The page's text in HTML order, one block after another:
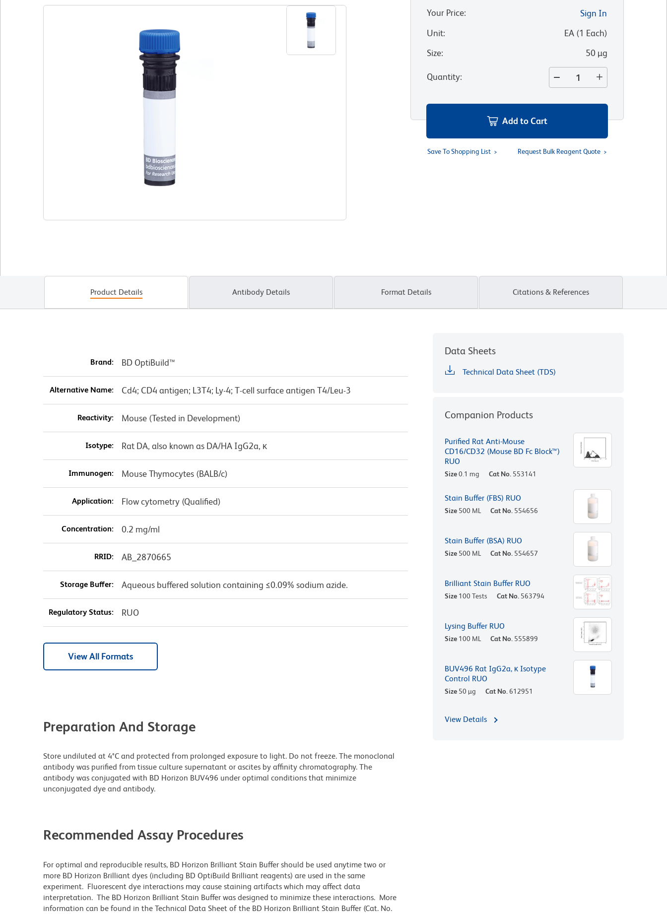
Your Price:
Sign In
Unit: EA(1 Each)
Size: 50 µg
Quantity:
Add to Cart
Save To Shopping List Request Bulk Reagent Quote
Product Details Antibody Details Format Details Citations & References
Brand: BD OptiBuild™
Alternative Name: Cd4; CD4 antigen; L3T4; Ly-4; T-cell surface antigen T4/Leu-3
Reactivity: Mouse (Tested in Development)
Isotype: Rat DA, also known as DA/HA IgG2a, κ
Immunogen: Mouse Thymocytes (BALB/c)
Application: Flow cytometry (Qualified)
Concentration: 0.2 mg/ml
RRID: AB_2870665
Storage Buffer: Aqueous buffered solution containing ≤0.09% sodium azide.
Regulatory Status: RUO
View All Formats
Preparation And Storage
Store undiluted at 4°C and protected from prolonged exposure to light. Do not freeze. The monoclonal
antibody was purified from tissue culture supernatant or ascites by affinity chromatography. The
antibody was conjugated with BD Horizon BUV496 under optimal conditions that minimize
unconjugated dye and antibody.
Recommended Assay Procedures
For optimal and reproducible results, BD Horizon Brilliant Stain Buffer should be used anytime two or
more BD Horizon Brilliant dyes (including BD OptiBuild Brilliant reagents) are used in the same
experiment. Fluorescent dye interactions may cause staining artifacts which may affect data
interpretation. The BD Horizon Brilliant Stain Buffer was designed to minimize these interactions. More
information can be found in the Technical Data Sheet of the BD Horizon Brilliant Stain Buffer (Cat. No.
Data Sheets
Technical Data Sheet (TDS)
Companion Products
Purified Rat Anti-Mouse
CD16/CD32 (Mouse BD Fc Block™)
RUO
Size0.1 mg Cat No. 553141
Stain Buffer (FBS) RUO
Size 500 ML Cat No. 554656
Stain Buffer (BSA) RUO
Size 500 ML Cat No. 554657
Brilliant Stain Buffer RUO
Size 100 Tests Cat No. 563794
Lysing Buffer RUO
Size 100 ML Cat No. 555899
BUV496 Rat IgG2a, κ Isotype
Control RUO
Size 50 µg Cat No. 612951
View Details